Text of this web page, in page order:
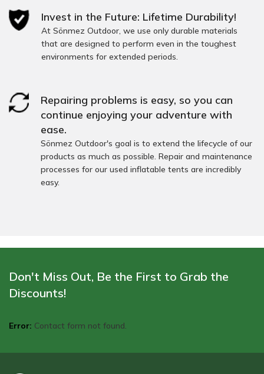
Invest in the Future: Lifetime Durability!
At Sönmez Outdoor, we use only durable materials
that are designed to perform even in the toughest
environments for extended periods.
Repairing problems is easy, so you can
continue enjoying your adventure with
ease.
Sönmez Outdoor's goal is to extend the lifecycle of our
products as much as possible. Repair and maintenance
processes for our used inflatable tents are incredibly
easy.
Don't Miss Out, Be the First to Grab the
Discounts!
Error: Contact form not found.